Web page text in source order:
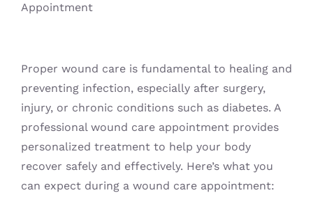
Blog
Proper wound care is fundamental to healing and
preventing infection, especially after surgery,
injury, or chronic conditions such as diabetes. A
professional wound care appointment provides
personalized treatment to help your body
recover safely and effectively. Here’s what you
can expect during a wound care appointment: